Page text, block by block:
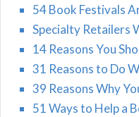
54 Book Festivals
Specialty Retailers
14 Reasons You
31 Reasons to Do
39 Reasons Why
51 Ways to Help a